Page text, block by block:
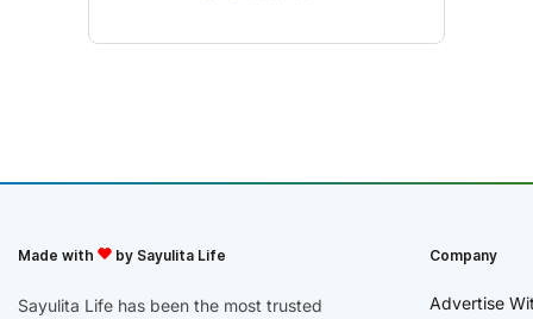
Made with by Sayulita Life
Sayulita Life has been the most trusted
Company
Advertise